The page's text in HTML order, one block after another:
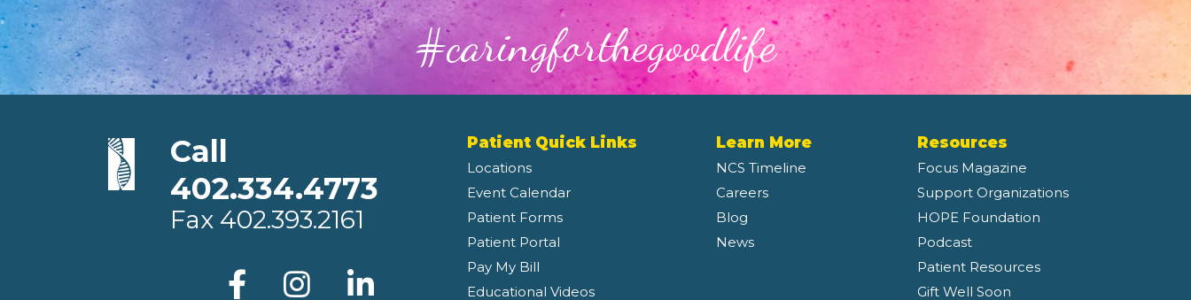
#caringforthegoodlife
Call
402.334.4773
Fax 402.393.2161
Patient Quick Links
Locations
Event Calendar
Patient Forms
Patient Portal
Pay My Bill
Educational Videos
Learn More
NCS Timeline
Careers
Blog
News
Resources
Focus Magazine
Support Organizations
HOPE Foundation
Podcast
Patient Resources
Gift Well Soon